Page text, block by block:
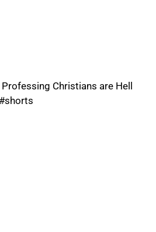
Christians are Hell